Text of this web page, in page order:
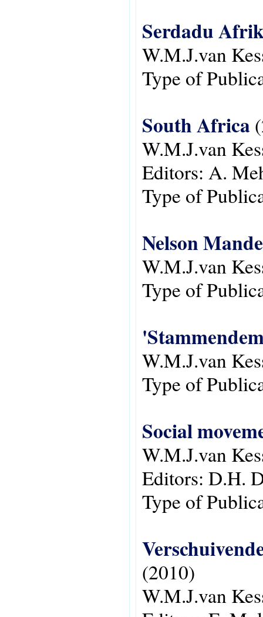
Serdadu
W.M.J.van
Type of
South Africa
W.M.J.van
Editors: A.
Type of
Nelson
W.M.J.van
Type of
W.M.J.van
Type of
Social
W.M.J.van
Editors: D.H.
Type of
(2010)
W.M.J.van